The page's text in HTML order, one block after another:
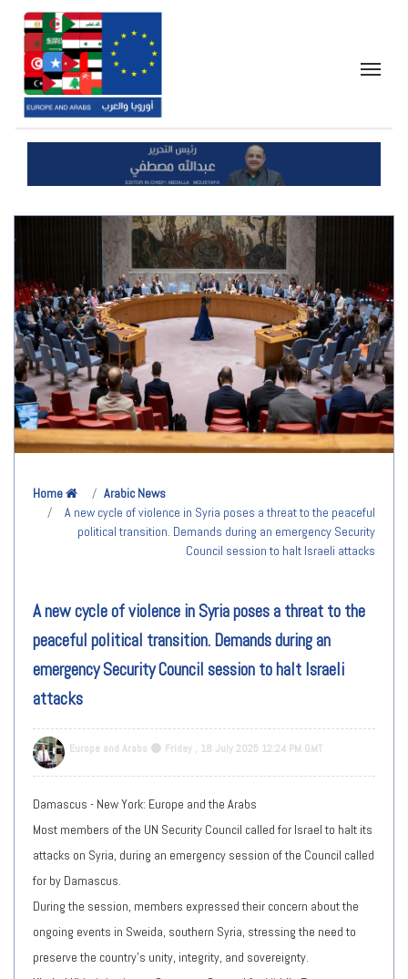
Home
Arabic News
A new cycle of violence in Syria poses a threat to the peaceful
political transition. Demands during an emergency Security
Council session to halt Israeli attacks
A new cycle of violence in Syria poses a threat to the
peaceful political transition. Demands during an
emergency Security Council session to halt Israeli
attacks
Europe and Arabs Friday , 18 July 2025 12:24 PM GMT
Damascus - New York: Europe and the Arabs
Most members of the UN Security Council called for Israel to halt its
attacks on Syria, during an emergency session of the Council called
for by Damascus.
During the session, members expressed their concern about the
ongoing events in Sweida, southern Syria, stressing the need to
preserve the country's unity, integrity, and sovereignty.